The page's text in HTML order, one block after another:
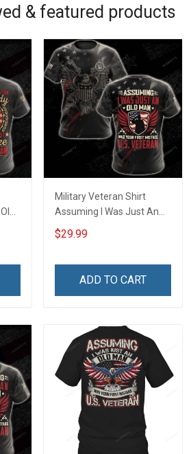
& featured products
Military Veteran Shirt
Assuming I Was Just An
Old Man Was Your First
Mistake Veterans Day Gift
Tank Top
$29.99
ADD TO CART